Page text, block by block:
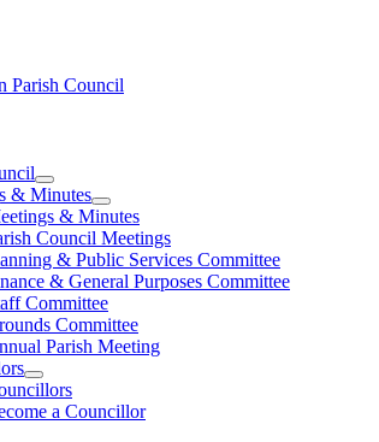
& Minutes
& Minutes
Council Meetings
& Public Services Committee
& General Purposes Committee
Committee
Committee
Parish Meeting
a Councillor